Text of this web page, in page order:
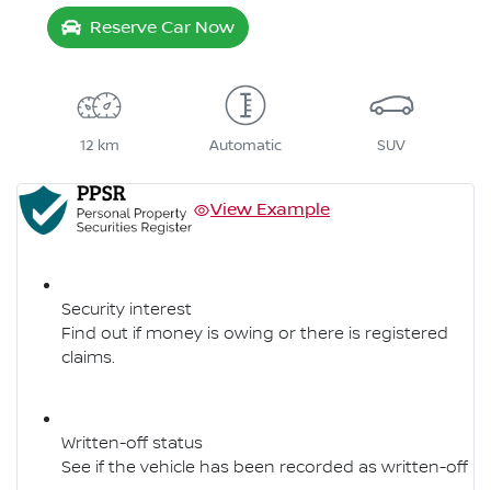
Reserve Car Now
12 km Automatic SUV
View Example
Security interest
Find out if money is owing or there is registered
claims.
Written-off status
See if the vehicle has been recorded as written-off